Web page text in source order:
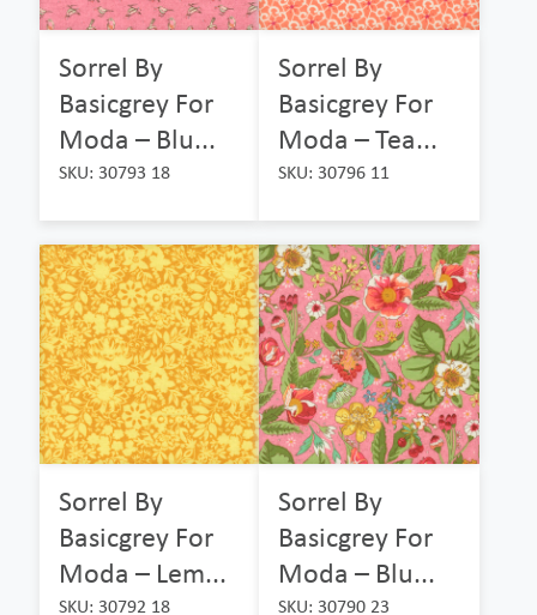
Sorrel By
Basicgrey For
Moda – Blu...
SKU: 30793 18
Sorrel By
Basicgrey For
Moda – Tea...
SKU: 30796 11
Sorrel By
Basicgrey For
Moda – Lem...
SKU: 30792 18
Sorrel By
Basicgrey For
Moda – Blu...
SKU: 30790 23